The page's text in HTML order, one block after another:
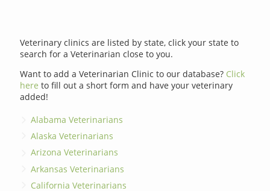
Veterinary clinics are listed by state, click your state to
search for a Veterinarian close to you.
Want to add a Veterinarian Clinic to our database? Click
here to fill out a short form and have your veterinary
added!
Alabama Veterinarians
Alaska Veterinarians
Arizona Veterinarians
Arkansas Veterinarians
California Veterinarians